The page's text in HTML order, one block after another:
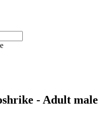
- Adult male